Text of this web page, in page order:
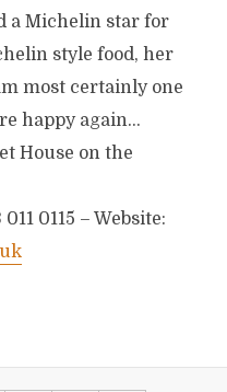
a Michelin star for
style food, her
most certainly one
happy again…
House on the
0115 – Website: